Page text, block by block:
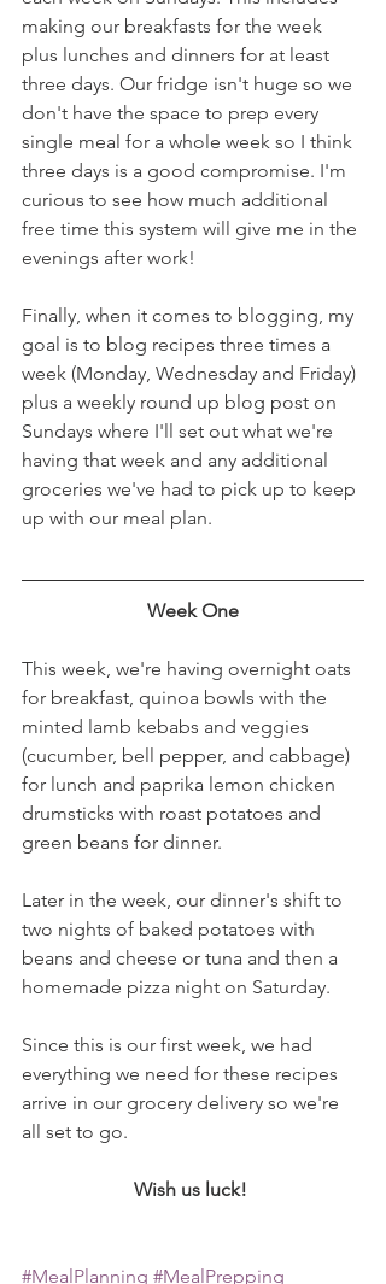
making our breakfasts for the week
plus lunches and dinners for at least
three days. Our fridge isn't huge so we
don't have the space to prep every
single meal for a whole week so I think
three days is a good compromise. I'm
curious to see how much additional
free time this system will give me in the
evenings after work!
Finally, when it comes to blogging, my
goal is to blog recipes three times a
week (Monday, Wednesday and Friday)
plus a weekly round up blog post on
Sundays where I'll set out what we're
having that week and any additional
groceries we've had to pick up to keep
up with our meal plan.
Week One
This week, we're having overnight oats
for breakfast, quinoa bowls with the
minted lamb kebabs and veggies
(cucumber, bell pepper, and cabbage)
for lunch and paprika lemon chicken
drumsticks with roast potatoes and
green beans for dinner.
Later in the week, our dinner's shift to
two nights of baked potatoes with
beans and cheese or tuna and then a
homemade pizza night on Saturday.
Since this is our first week, we had
everything we need for these recipes
arrive in our grocery delivery so we're
all set to go.
Wish us luck!
#MealPlanning #MealPrepping